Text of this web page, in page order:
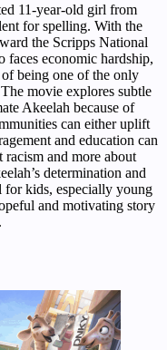
11-year-old girl from
for spelling. With the
the Scripps National
faces economic hardship,
being one of the only
movie explores subtle
Akeelah because of
can either uplift
and education can
and more about
determination and
for kids, especially young
and motivating story